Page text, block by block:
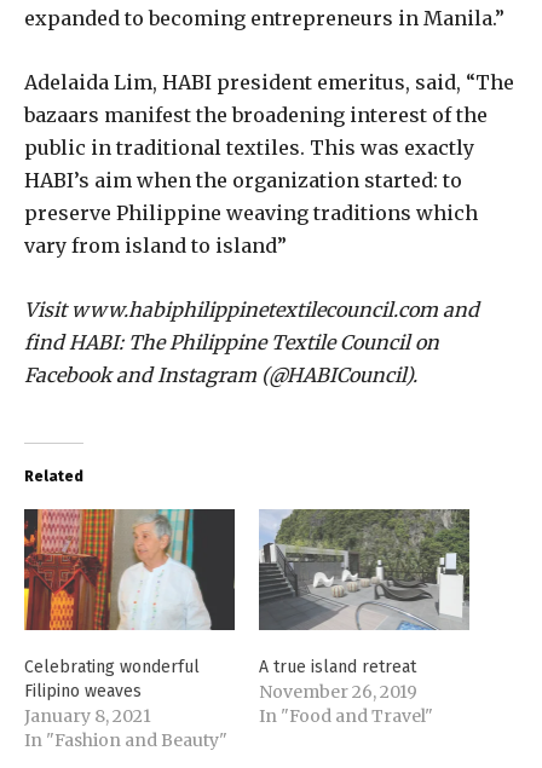
expanded to becoming entrepreneurs in Manila.”
Adelaida Lim, HABI president emeritus, said, “The
bazaars manifest the broadening interest of the
public in traditional textiles. This was exactly
HABI’s aim when the organization started: to
preserve Philippine weaving traditions which
vary from island to island”
Visit www.habiphilippinetextilecouncil.com and
find HABI: The Philippine Textile Council on
Facebook and Instagram (@HABICouncil).
Related
Celebrating wonderful
Filipino weaves
January 8, 2021
In "Fashion and Beauty"
A true island retreat
November 26, 2019
In "Food and Travel"